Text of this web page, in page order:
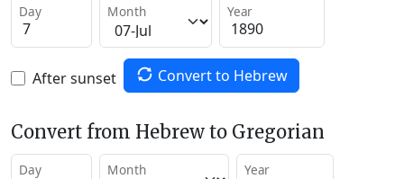
Day Month Year
After sunset Convert to Hebrew
Convert from Hebrew to Gregorian
Day Month Year